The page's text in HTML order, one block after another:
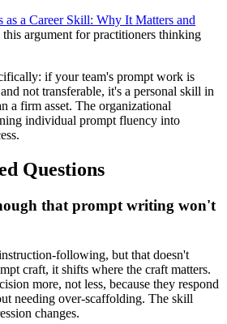
a Career Skill: Why It Matters and
this argument for practitioners thinking
if your team's prompt work is
not transferable, it's a personal skill in
a firm asset. The organizational
individual prompt fluency into
Questions
that prompt writing won't
following, but that doesn't
craft, it shifts where the craft matters.
more, not less, because they respond
needing over-scaffolding. The skill
changes.